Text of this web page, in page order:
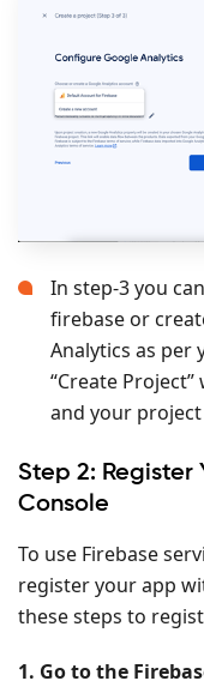
In step-3 you
firebase or
Analytics as
“Create
and your
Step 2: Register
Console
To use Firebase
register your app
these steps to
1. Go to the